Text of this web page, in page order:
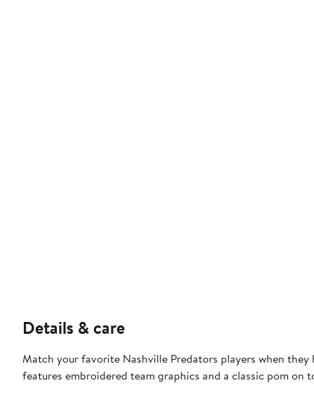
Details & care
Match your favorite Nashville Predators players when
features embroidered team graphics and a classic pom